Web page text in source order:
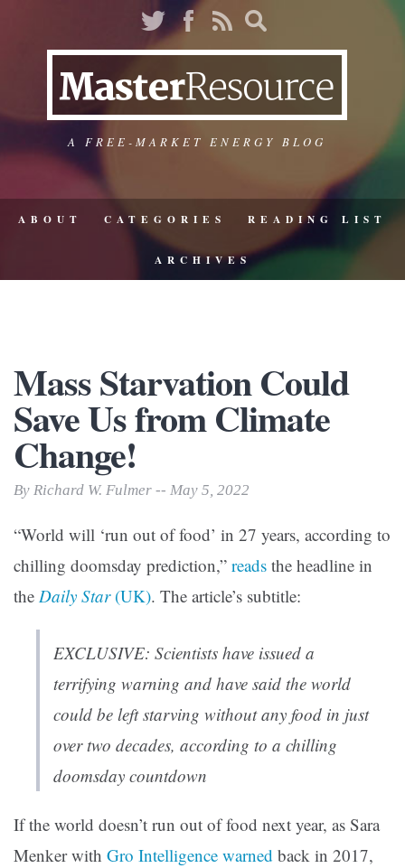
A FREE-MARKET ENERGY BLOG
ABOUT CATEGORIES READING LIST
ARCHIVES
Mass Starvation Could
Save Us from Climate
Change!
By Richard W. Fulmer -- May 5, 2022
“World will ‘run out of food’ in 27 years, according to
chilling doomsday prediction,” reads the headline in
the Daily Star(UK). The article’s subtitle:
EXCLUSIVE: Scientists have issued a
terrifying warning and have said the world
could be left starving without any food in just
over two decades, according to a chilling
doomsday countdown
If the world doesn’t run out of food next year, as Sara
Menker with Gro Intelligence warned back in 2017,